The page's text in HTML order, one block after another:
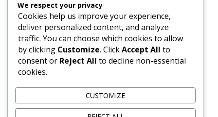
META
Log in
Entries feed
We respect your privacy
Cookies help us improve your experience,
deliver personalized content, and analyze
traffic. You can choose which cookies to allow
by clicking Customize. ClickAccept All to
consent or Reject All to decline non-essential
cookies.
CUSTOMIZE